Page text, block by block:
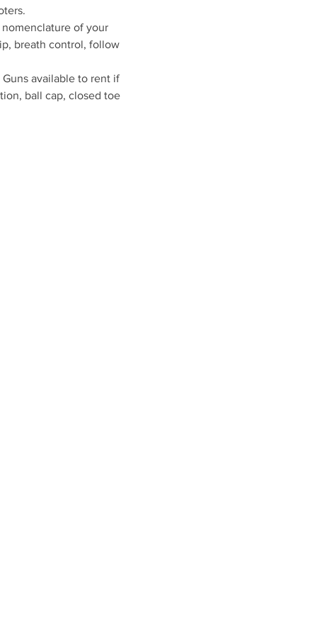
nomenclature of your
breath control, follow
available to rent if
ball cap, closed toe